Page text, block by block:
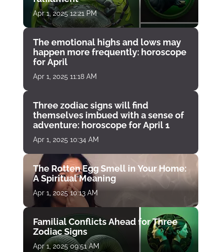
Apr 1, 2025 12:21 PM
The emotional highs and lows may
happen more frequently: horoscope
for April
Apr 1, 2025 11:18 AM
Three zodiac signs will find
themselves imbued with a sense of
adventure: horoscope for April 1
Apr 1, 2025 10:34 AM
The Rotten Egg Smell in Your Home:
A Spiritual Meaning
Apr 1, 2025 10:13 AM
Familial Conflicts Ahead for Three
Zodiac Signs
Apr 1, 2025 09:51 AM